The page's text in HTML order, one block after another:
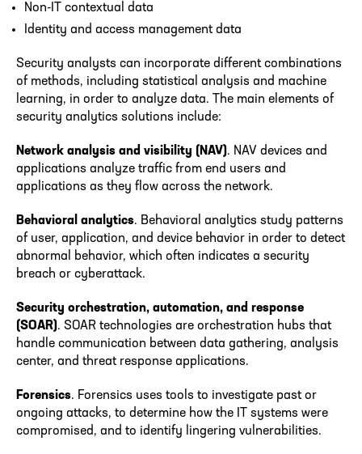
Non-IT contextual data
Identity and access management data
Security analysts can incorporate different combinations
of methods, including statistical analysis and machine
learning, in order to analyze data. The main elements of
security analytics solutions include:
Network analysis and visibility (NAV). NAV devices and
applications analyze traffic from end users and
applications as they flow across the network.
Behavioral analytics. Behavioral analytics study patterns
of user, application, and device behavior in order to detect
abnormal behavior, which often indicates a security
breach or cyberattack.
Security orchestration, automation, and response
(SOAR). SOAR technologies are orchestration hubs that
handle communication between data gathering, analysis
center, and threat response applications.
Forensics. Forensics uses tools to investigate past or
ongoing attacks, to determine how the IT systems were
compromised, and to identify lingering vulnerabilities.